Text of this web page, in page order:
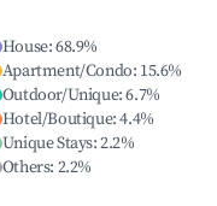
House:68.9%
Apartment/Condo: 15.6%
Outdoor/Unique:6.7%
Hotel/Boutique:4.4%
Unique Stays:2.2%
Others: 2.2%